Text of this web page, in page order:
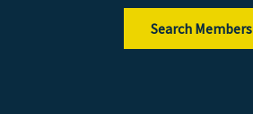
Search Members